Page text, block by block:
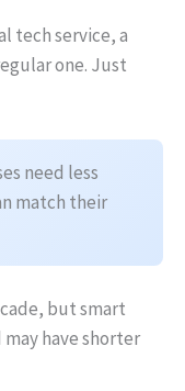
tech service, a
one. Just
need less
match their
but smart
have shorter